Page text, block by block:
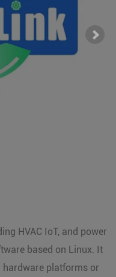
HVAC IoT, and power
based on Linux. It
hardware platforms or